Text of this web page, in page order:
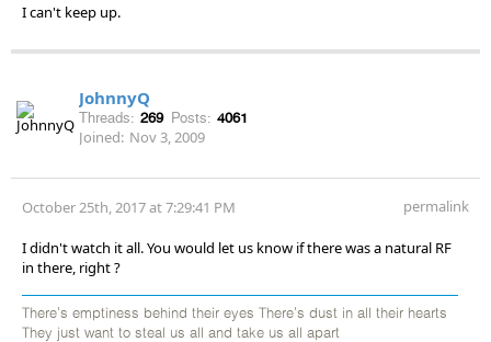
I can't keep up.
JohnnyQ
Threads: 269 Posts: 4061
Joined: Nov 3, 2009
October 25th, 2017 at 7:29:41 PM permalink
I didn't watch it all. You would let us know if there was a natural RF
in there, right ?
There's emptiness behind their eyes There's dust in all their hearts
They just want to steal us all and take us all apart